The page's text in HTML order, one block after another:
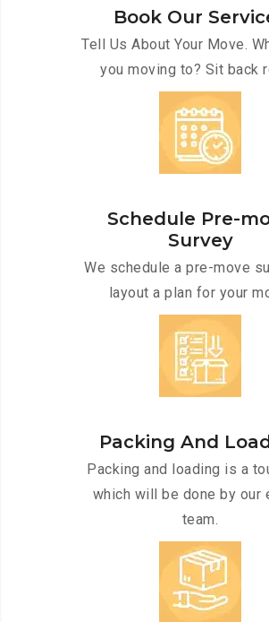
Book Our
Tell Us About Your Move.
you moving to? Sit back
Schedule Pre-
Survey
We schedule a pre-move
layout a plan for your
Packing And
Packing and loading is a
which will be done by our
team.